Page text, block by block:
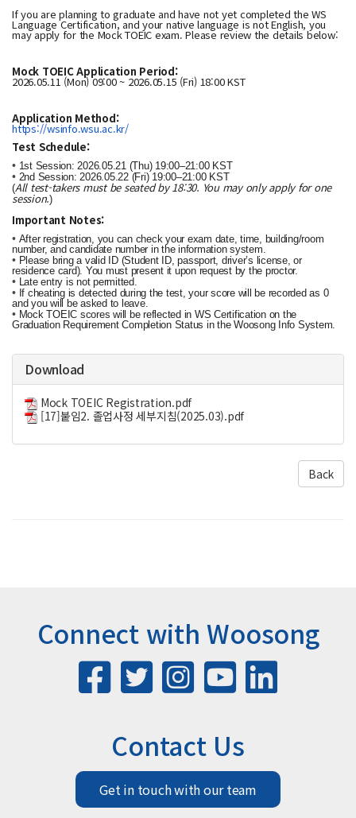
If you are planning to graduate and have not yet completed the WS
Language Certification, and your native language is not English, you
may apply for the Mock TOEIC exam. Please review the details below:
Mock TOEIC Application Period:
2026.05.11 (Mon) 09:00 ~ 2026.05.15 (Fri) 18:00 KST
Application Method:
https://wsinfo.wsu.ac.kr/
Test Schedule:
• 1st Session: 2026.05.21 (Thu) 19:00–21:00 KST
• 2nd Session: 2026.05.22 (Fri) 19:00–21:00 KST
(All test-takers must be seated by 18:30. You may only apply for one
session.)
Important Notes:
• After registration, you can check your exam date, time, building/room
number, and candidate number in the information system.
• Please bring a valid ID (Student ID, passport, driver’s license, or
residence card). You must present it upon request by the proctor.
• Late entry is not permitted.
• If cheating is detected during the test, your score will be recorded as 0
and you will be asked to leave.
• Mock TOEIC scores will be reflected in WS Certification on the
Graduation Requirement Completion Status in the Woosong Info System.
Download
Mock TOEIC Registration.pdf
[17]붙임2. 졸업사정 세부지침(2025.03).pdf
Back
Connect with Woosong
Contact Us
Get in touch with our team